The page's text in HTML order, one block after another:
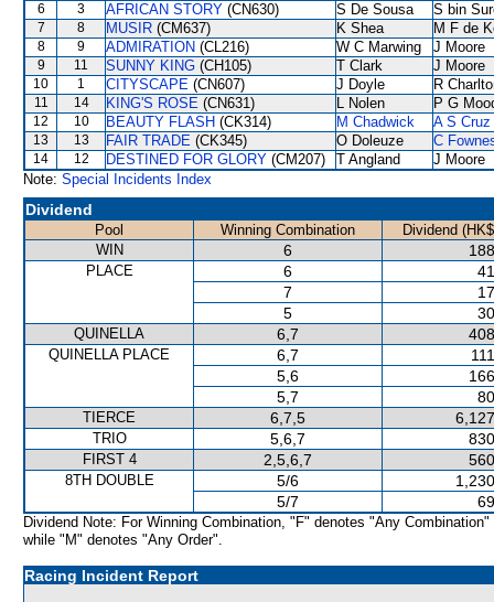
6 3 AFRICAN STORY (CN630) S De Sousa S bin
7 8 MUSIR (CM637) K Shea M F de
8 9 ADMIRATION (CL216) W C Marwing J Moore
9 11 SUNNY KING (CH105) T Clark J Moore
10 1 CITYSCAPE (CN607) J Doyle R
11 14 KING'S ROSE (CN631) L Nolen P G
12 10 BEAUTY FLASH (CK314) M Chadwick A S Cruz
13 13 FAIR TRADE (CK345) O Doleuze C
14 12 DESTINED FOR GLORY (CM207) T Angland
J Moore
Note: Special Incidents Index
Dividend
Pool Winning Combination
Dividend
WIN
6
PLACE 6
7
5
QUINELLA 6,7
QUINELLA PLACE 6,7
5,6
5,7
TIERCE 6,7,5
TRIO 5,6,7
FIRST 4 2,5,6,7
8TH DOUBLE 5/6
5/7
Dividend Note: For Winning Combination, "F" denotes "Any Combination"
while "M" denotes "Any Order".
Racing Incident Report